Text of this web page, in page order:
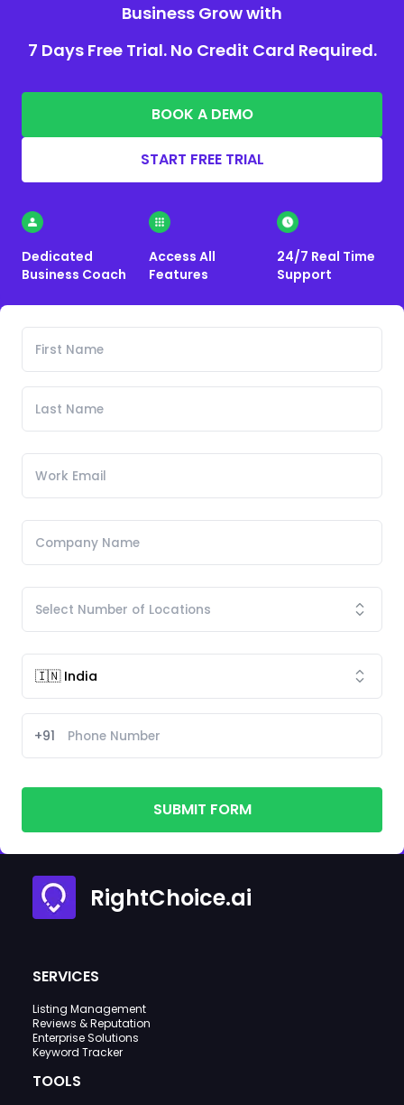
Business Grow with
7 Days Free Trial. No Credit Card Required.
BOOK A DEMO
START FREE TRIAL
Dedicated
Business Coach
Access All
Features
24/7 Real Time
Support
+91
SUBMIT FORM
RightChoice.ai
SERVICES
Listing Management
Reviews & Reputation
Enterprise Solutions
Keyword Tracker
TOOLS